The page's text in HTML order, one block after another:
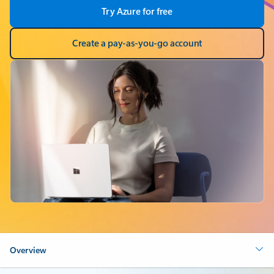
Try Azure for free
Create a pay-as-you-go account
Overview